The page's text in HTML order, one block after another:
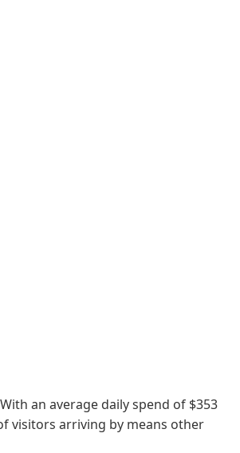
an average daily spend of $353
visitors arriving by means other